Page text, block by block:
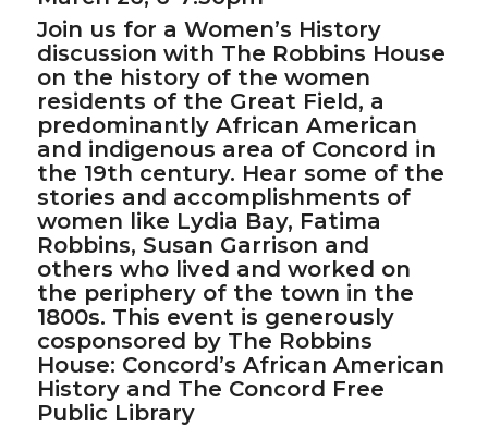
Join us for a Women’s History
discussion with The Robbins House
on the history of the women
residents of the Great Field, a
predominantly African American
and indigenous area of Concord in
the 19th century. Hear some of the
stories and accomplishments of
women like Lydia Bay, Fatima
Robbins, Susan Garrison and
others who lived and worked on
the periphery of the town in the
1800s. This event is generously
cosponsored by The Robbins
House: Concord’s African American
History and The Concord Free
Public Library